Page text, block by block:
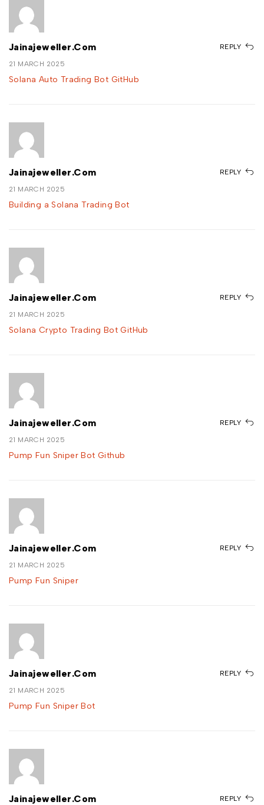
Jainajeweller.com
21 MARCH 2025
Solana Auto Trading Bot GitHub
REPLY
Jainajeweller.com
21 MARCH 2025
Building a Solana Trading Bot
REPLY
Jainajeweller.com
21 MARCH 2025
Solana Crypto Trading Bot GitHub
REPLY
Jainajeweller.com
21 MARCH 2025
Pump Fun Sniper Bot Github
REPLY
Jainajeweller.com
21 MARCH 2025
Pump Fun Sniper
REPLY
Jainajeweller.com
21 MARCH 2025
Pump Fun Sniper Bot
REPLY
Jainajeweller.com REPLY